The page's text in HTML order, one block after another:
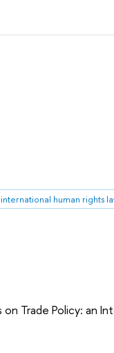
international human rights
Trade Policy: an